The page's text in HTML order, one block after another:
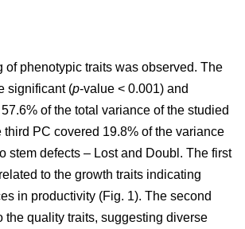
of phenotypic traits was observed. The
significant (p-value < 0.001) and
of the total variance of the studied
third PC covered 19.8% of the variance
stem defects – Lost and Doubl. The first
to the growth traits indicating
in productivity (Fig. 1). The second
the quality traits, suggesting diverse